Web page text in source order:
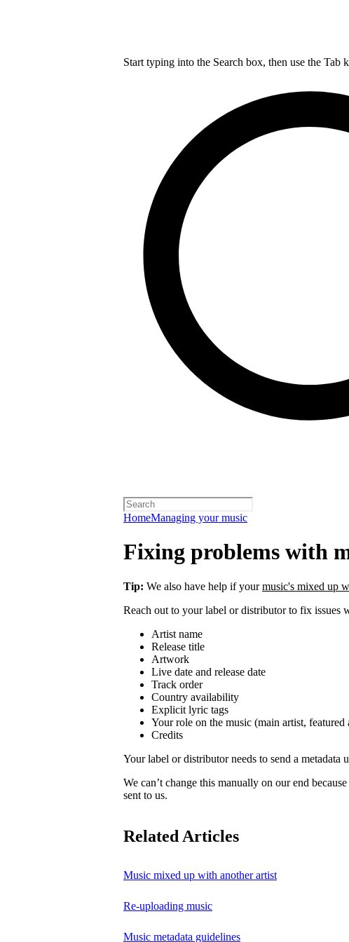
Start typing into the Search box, then use the Tab
HomeManaging your music
Fixing problems with
Tip: We also have help if yourmusic's mixed up
Reach out to your label or distributor to fix issues
Artist name
Release title
Artwork
Live date and release date
Track order
Country availability
Explicit lyric tags
Your role on the music (main artist, featured
Credits
Your label or distributor needs to send a metadata
We can’t change this manually on our end
sent to us.
Related Articles
Music mixed up with another artist
Re-uploading music
Music metadata guidelines